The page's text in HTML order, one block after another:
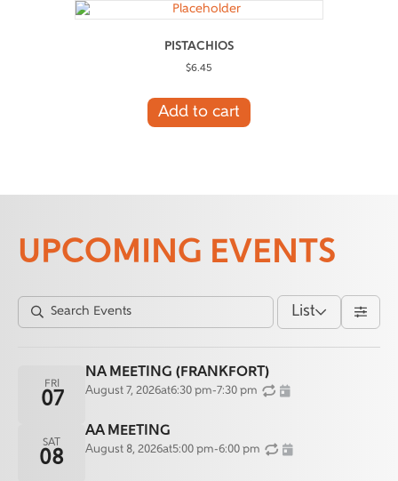
PISTACHIOS
$6.45
Add to cart
UPCOMING EVENTS
List
FRI
07
NA MEETING (FRANKFORT)
August 7, 2026at6:30 pm-7:30 pm
SAT
08
AA MEETING
August 8, 2026at5:00 pm-6:00 pm